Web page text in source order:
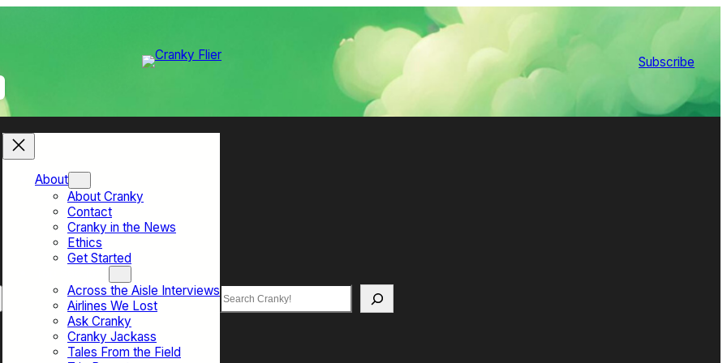
Subscribe
About
About Cranky
Contact
Cranky in the News
Ethics
Get Started
Across the Aisle Interviews
Airlines We Lost
Ask Cranky
Cranky Jackass
Tales From the Field
Search